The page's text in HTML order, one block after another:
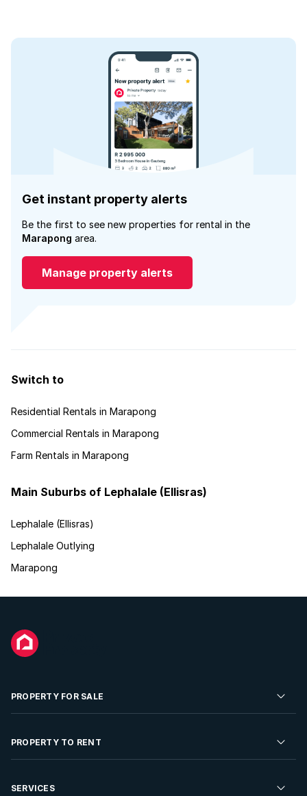
Get instant property alerts
Be the first to see new properties for rental in the
Marapong area.
Manage property alerts
Switch to
Residential Rentals in Marapong
Commercial Rentals in Marapong
Farm Rentals in Marapong
Main Suburbs of Lephalale (Ellisras)
Lephalale (Ellisras)
Lephalale Outlying
Marapong
PROPERTY FOR SALE
Residential Property for Sale
Developments For Sale
PROPERTY TO RENT
Residential Property to Rent
SERVICES